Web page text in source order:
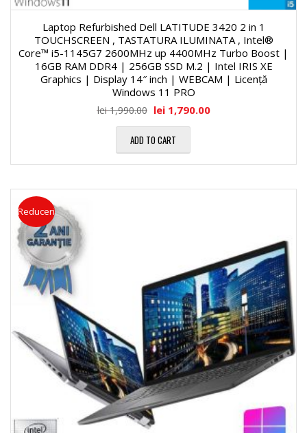
Laptop Refurbished Dell LATITUDE 3420 2 in 1
TOUCHSCREEN , TASTATURA ILUMINATA , Intel®
Core™ i5-1145G7 2600MHz up 4400MHz Turbo Boost |
16GB RAM DDR4 | 256GB SSD M.2 | Intel IRIS XE
Graphics | Display 14″ inch | WEBCAM | Licență
Windows 11 PRO
lei1,990.00 lei1,790.00
ADD TO CART
Reduceri